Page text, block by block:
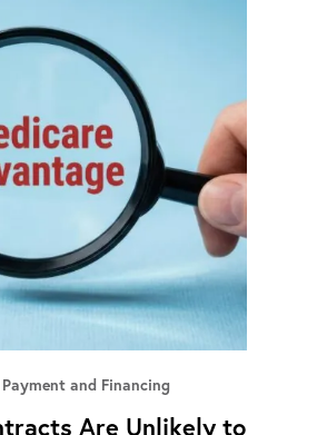
and Financing
Are Unlikely to